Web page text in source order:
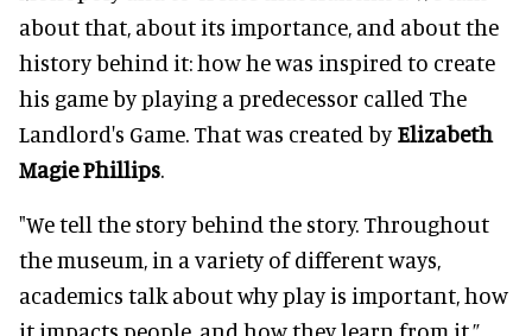
about that, about its importance, and about the
history behind it: how he was inspired to create
his game by playing a predecessor called The
Landlord's Game. That was created byElizabeth
Magie Phillips.
"We tell the story behind the story. Throughout
the museum, in a variety of different ways,
academics talk about why play is important, how